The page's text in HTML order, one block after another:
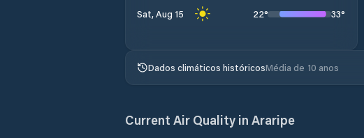
Sat, Aug 15 22° 33°
Dados climáticos históricosMédia de 10 anos
Current Air Quality in Araripe